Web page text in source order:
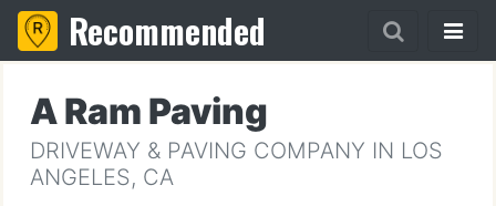
Recommended
A Ram Paving
DRIVEWAY & PAVING COMPANY IN LOS
ANGELES, CA